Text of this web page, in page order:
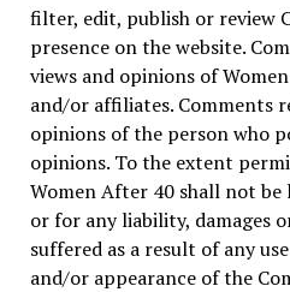
filter, edit, publish or review
presence on the website.
views and opinions of
and/or affiliates. Comments
opinions of the person who
opinions. To the extent
Women After 40 shall not
or for any liability, damages
suffered as a result of any
and/or appearance of the